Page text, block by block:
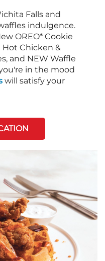
Falls and
indulgence.
OREO* Cookie
Hot Chicken &
and NEW Waffle
in the mood
will satisfy your